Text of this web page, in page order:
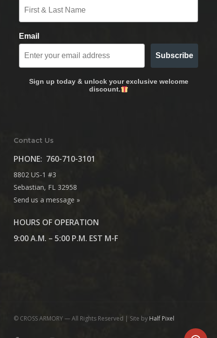
Email
Subscribe
Sign up today & unlock your exclusive welcome
discount.
Contact Us
PHONE: 760-710-3101
8802 US-1 #3
Sebastian, FL 32958
Send us a message »
HOURS OF OPERATION
9:00 A.M. – 5:00 P.M. EST M-F
© CROSS ARMORY — All Rights Reserved | Site by Half Pixel